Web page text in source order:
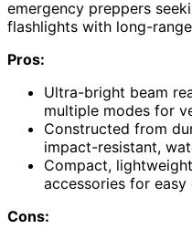
emergency preppers
flashlights with long-
Pros:
Ultra-bright beam
multiple modes for
Constructed from
impact-resistant,
Compact,
accessories for
Cons: